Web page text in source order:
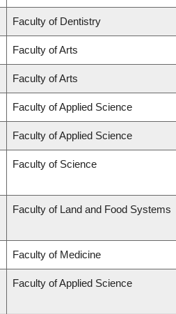
Faculty of Dentistry
Faculty of Arts
Faculty of Arts
Faculty of Applied Science
Faculty of Applied Science
Faculty of Science
Faculty of Land and Food Systems
Faculty of Medicine
Faculty of Applied Science